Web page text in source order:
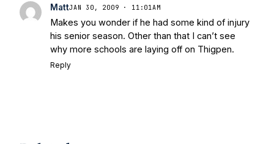
MattJAN 30, 2009 · 11:01AM
Makes you wonder if he had some kind of injury
his senior season. Other than that I can’t see
why more schools are laying off on Thigpen.
Reply